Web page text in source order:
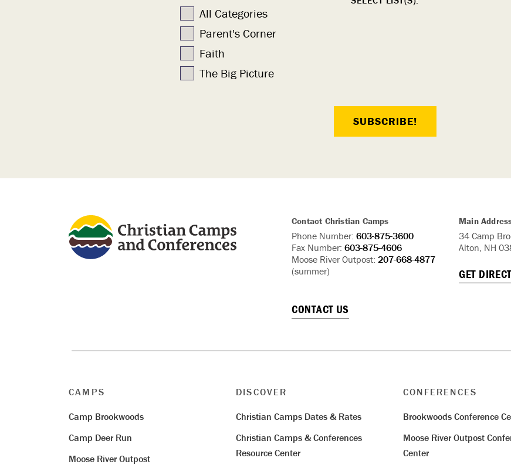
All Categories
Parent's Corner
Faith
The Big Picture
Contact Christian Camps
Phone Number: 603-875-3600
Fax Number: 603-875-4606
Moose River Outpost: 207-668-4877
(summer)
CONTACT US
Main
34 Camp
Alton, NH
GET
CAMPS
Camp Brookwoods
Camp Deer Run
Moose River Outpost
DISCOVER
Christian Camps Dates & Rates
Christian Camps & Conferences
Resource Center
CONFERENCES
Brookwoods Conference
Moose River Outpost
Center